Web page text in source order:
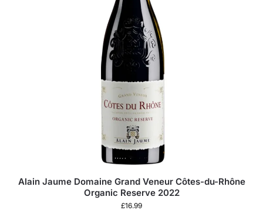
Alain Jaume Domaine Grand Veneur Côtes-du-Rhône
Organic Reserve 2022
£16.99